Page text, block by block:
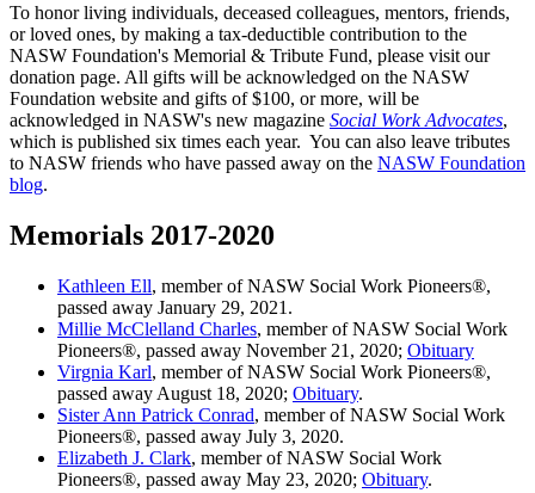
To honor living individuals, deceased colleagues, mentors, friends,
or loved ones, by making a tax-deductible contribution to the
NASW Foundation's Memorial & Tribute Fund, please visit our
donation page. All gifts will be acknowledged on the NASW
Foundation website and gifts of $100, or more, will be
acknowledged in NASW's new magazine Social Work Advocates,
which is published six times each year. You can also leave tributes
to NASW friends who have passed away on the NASW Foundation
blog.
Memorials 2017-2020
Kathleen Ell, member of NASW Social Work Pioneers®,
passed away January 29, 2021.
Millie McClelland Charles, member of NASW Social Work
Pioneers®, passed away November 21, 2020; Obituary
Virgnia Karl, member of NASW Social Work Pioneers®,
passed away August 18, 2020; Obituary.
Sister Ann Patrick Conrad, member of NASW Social Work
Pioneers®, passed away July 3, 2020.
Elizabeth J. Clark, member of NASW Social Work
Pioneers®, passed away May 23, 2020; Obituary.